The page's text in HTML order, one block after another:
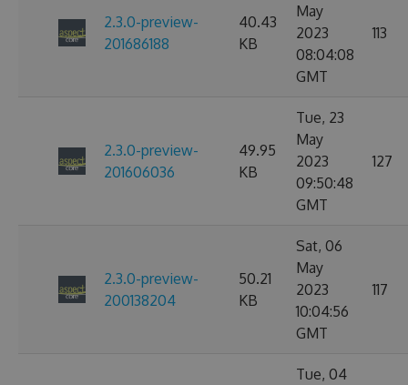
2.3.0-preview-
201686188
40.43
KB
May
2023
08:04:08
GMT
113
2.3.0-preview-
201606036
49.95
KB
Tue, 23
May
2023
09:50:48
GMT
127
2.3.0-preview-
200138204
50.21
KB
Sat, 06
May
2023
10:04:56
GMT
117
Tue, 04